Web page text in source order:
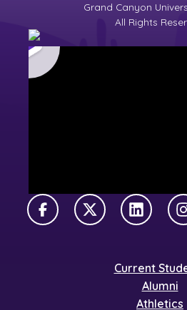
Grand Canyon
All Rights
FacebookX TwitterLinkedIn
Current
Alumni
Athletics